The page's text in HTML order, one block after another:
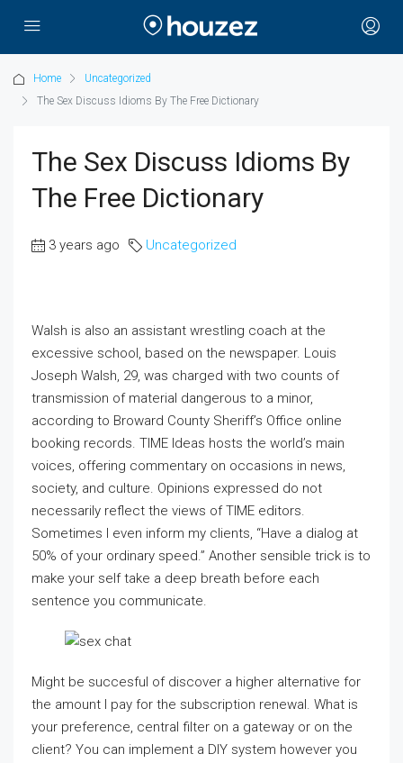
Home
Uncategorized
The Sex Discuss Idioms By The Free Dictionary
The Sex Discuss Idioms By
The Free Dictionary
3 years ago Uncategorized
Walsh is also an assistant wrestling coach at the
excessive school, based on the newspaper. Louis
Joseph Walsh, 29, was charged with two counts of
transmission of material dangerous to a minor,
according to Broward County Sheriff’s Office online
booking records. TIME Ideas hosts the world’s main
voices, offering commentary on occasions in news,
society, and culture. Opinions expressed do not
necessarily reflect the views of TIME editors.
Sometimes I even inform my clients, “Have a dialog at
50% of your ordinary speed.” Another sensible trick is to
make your self take a deep breath before each
sentence you communicate.
Might be succesful of discover a higher alternative for
the amount I pay for the subscription renewal. What is
your preference, central filter on a gateway or on the
client? You can implement a DIY system however you